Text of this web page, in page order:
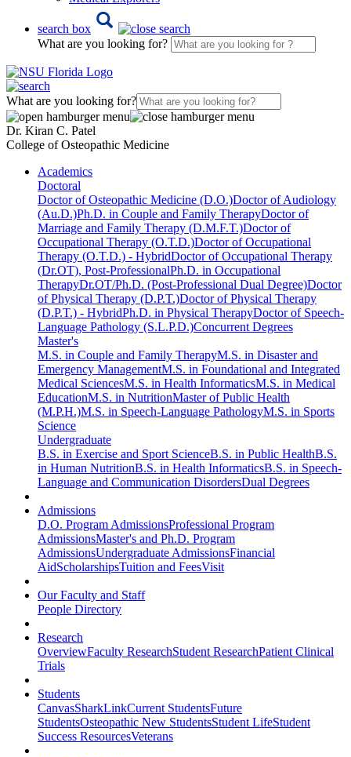
search box
What are you looking for?
What are you looking for?
Dr. Kiran C. Patel
College of Osteopathic Medicine
Academics
Doctoral
Doctor of Osteopathic Medicine (D.O.)Doctor of Audiology
(Au.D.)Ph.D. in Couple and Family TherapyDoctor of
Marriage and Family Therapy (D.M.F.T.)Doctor of
Occupational Therapy (O.T.D.)Doctor of Occupational
Therapy (O.T.D.) - HybridDoctor of Occupational Therapy
(Dr.OT), Post-ProfessionalPh.D. in Occupational
TherapyDr.OT/Ph.D. (Post-Professional Dual Degree)Doctor
of Physical Therapy (D.P.T.)Doctor of Physical Therapy
(D.P.T.) - HybridPh.D. in Physical TherapyDoctor of Speech-
Language Pathology (S.L.P.D.)Concurrent Degrees
Master's
M.S. in Couple and Family TherapyM.S. in Disaster and
Emergency ManagementM.S. in Foundational and Integrated
Medical SciencesM.S. in Health InformaticsM.S. in Medical
EducationM.S. in NutritionMaster of Public Health
(M.P.H.)M.S. in Speech-Language PathologyM.S. in Sports
Science
Undergraduate
B.S. in Exercise and Sport ScienceB.S. in Public HealthB.S.
in Human NutritionB.S. in Health InformaticsB.S. in Speech-
Language and Communication DisordersDual Degrees
Admissions
D.O. Program AdmissionsProfessional Program
AdmissionsMaster's and Ph.D. Program
AdmissionsUndergraduate AdmissionsFinancial
AidScholarshipsTuition and FeesVisit
Our Faculty and Staff
People Directory
Research
OverviewFaculty ResearchStudent ResearchPatient Clinical
Trials
Students
CanvasSharkLinkCurrent StudentsFuture
StudentsOsteopathic New StudentsStudent LifeStudent
Success ResourcesVeterans